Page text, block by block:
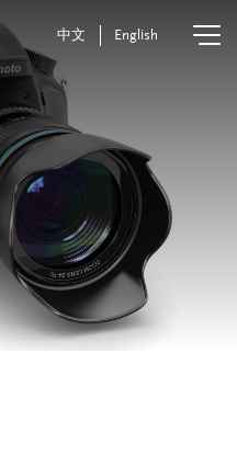
中文 English